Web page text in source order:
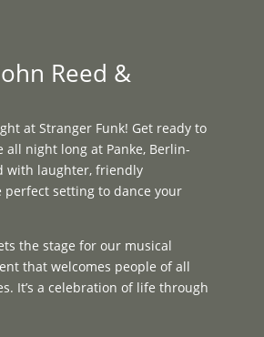
Reed &
at Stranger Funk! Get ready to
all night long at Panke, Berlin-
with laughter, friendly
perfect setting to dance your
the stage for our musical
that welcomes people of all
It’s a celebration of life through